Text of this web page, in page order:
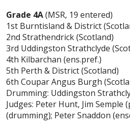
Grade 4A(MSR, 19 entered)
1st Burntisland & District
2nd Strathendrick (Scotland)
3rd Uddingston Strathclyde
4th Kilbarchan (ens.pref.)
5th Perth & District (Scotland)
6th Coupar Angus Burgh
Drumming: Uddingston
Judges: Peter Hunt, Jim Semple
(drumming); Peter Snaddon